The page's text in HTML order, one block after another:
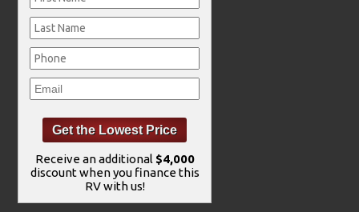
Receive an additional $4,000
discount when you finance this
RV with us!